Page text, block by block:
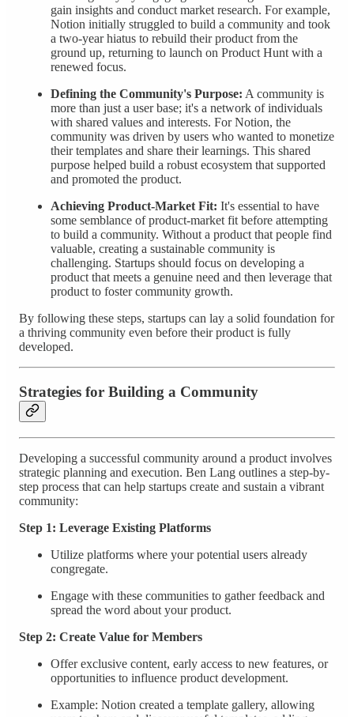
gain insights and conduct market research. For example,
Notion initially struggled to build a community and took
a two-year hiatus to rebuild their product from the
ground up, returning to launch on Product Hunt with a
renewed focus.
Defining the Community's Purpose: A community is
more than just a user base; it's a network of individuals
with shared values and interests. For Notion, the
community was driven by users who wanted to monetize
their templates and share their learnings. This shared
purpose helped build a robust ecosystem that supported
and promoted the product.
Achieving Product-Market Fit: It's essential to have
some semblance of product-market fit before attempting
to build a community. Without a product that people find
valuable, creating a sustainable community is
challenging. Startups should focus on developing a
product that meets a genuine need and then leverage that
product to foster community growth.
By following these steps, startups can lay a solid foundation for
a thriving community even before their product is fully
developed.
Strategies for Building a Community
Developing a successful community around a product involves
strategic planning and execution. Ben Lang outlines a step-by-
step process that can help startups create and sustain a vibrant
community:
Step 1: Leverage Existing Platforms
Utilize platforms where your potential users already
congregate.
Engage with these communities to gather feedback and
spread the word about your product.
Step 2: Create Value for Members
Offer exclusive content, early access to new features, or
opportunities to influence product development.
Example: Notion created a template gallery, allowing